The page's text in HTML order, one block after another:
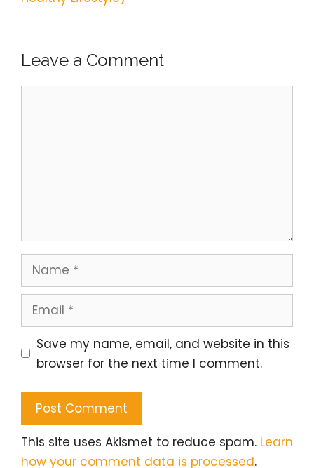
Leave a Comment
Name
Email
Save my name, email, and website in this
browser for the next time I comment.
This site uses Akismet to reduce spam. Learn
how your comment data is processed.